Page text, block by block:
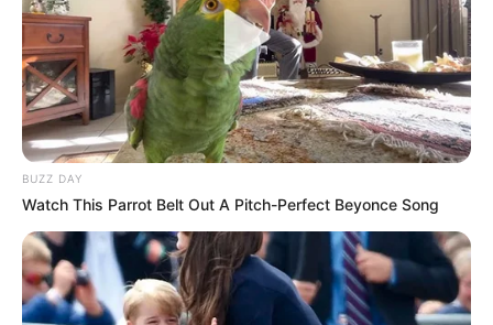
BUZZ DAY
Watch This Parrot Belt Out A Pitch-Perfect Beyonce Song